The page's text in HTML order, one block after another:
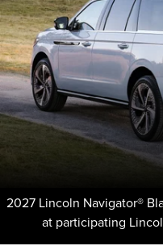
2027 Lincoln Navigator®
at participating